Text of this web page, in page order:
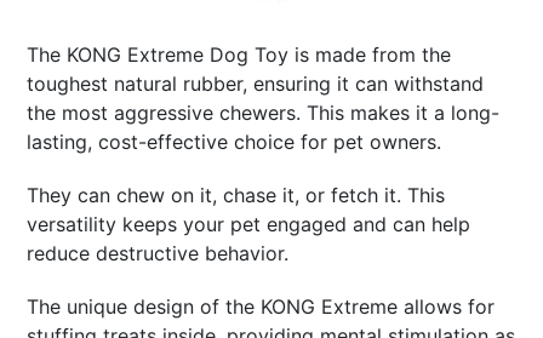
The KONG Extreme Dog Toy is made from the
toughest natural rubber, ensuring it can withstand
the most aggressive chewers. This makes it a long-
lasting, cost-effective choice for pet owners.
They can chew on it, chase it, or fetch it. This
versatility keeps your pet engaged and can help
reduce destructive behavior.
The unique design of the KONG Extreme allows for